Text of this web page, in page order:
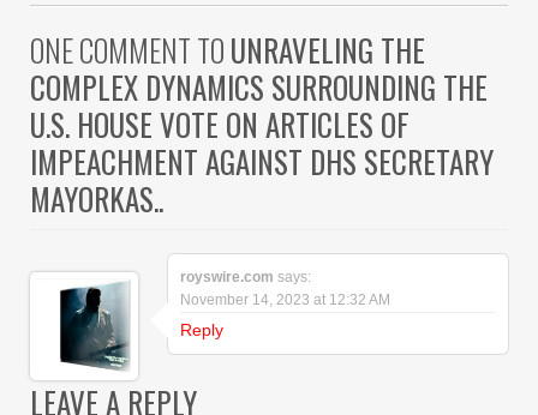
ONE COMMENT TOUNRAVELING THE
COMPLEX DYNAMICS SURROUNDING THE
U.S. HOUSE VOTE ON ARTICLES OF
IMPEACHMENT AGAINST DHS SECRETARY
MAYORKAS..
royswire.com says:
November 14, 2023 at 12:32 AM
Reply
LEAVE A REPLY